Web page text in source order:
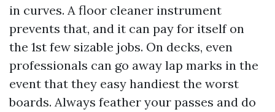
in curves. A floor cleaner instrument
prevents that, and it can pay for itself on
the 1st few sizable jobs. On decks, even
professionals can go away lap marks in the
event that they easy handiest the worst
boards. Always feather your passes and do